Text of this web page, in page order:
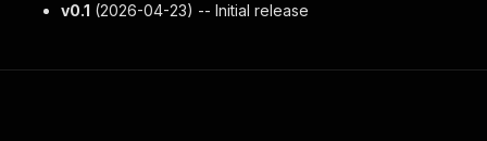
v0.1 (2026-04-23) -- Initial release